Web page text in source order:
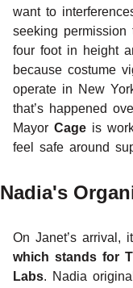
want to
seeking
four foot in height
because costume
operate in New
that’s happened
Mayor Cage is
feel safe around
Nadia's
On Janet’s arrival,
which stands for
Labs. Nadia